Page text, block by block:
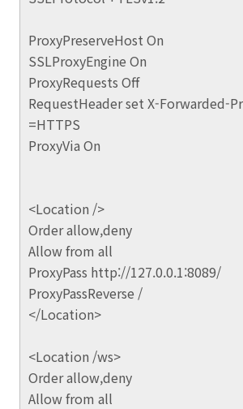
ProxyPreserveHost On
SSLProxyEngine On
ProxyRequests Off
RequestHeader set X-Forwarded-
=HTTPS
ProxyVia On
<Location />
Order allow,deny
Allow from all
ProxyPass http://127.0.0.1:8089/
ProxyPassReverse /
</Location>
<Location /ws>
Order allow,deny
Allow from all